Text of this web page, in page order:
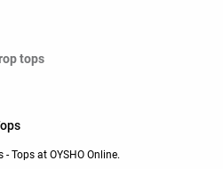
tops
Tops at OYSHO Online.